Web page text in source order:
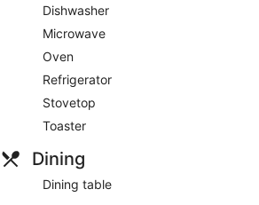
Dishwasher
Microwave
Oven
Refrigerator
Stovetop
Toaster
Dining
Dining table